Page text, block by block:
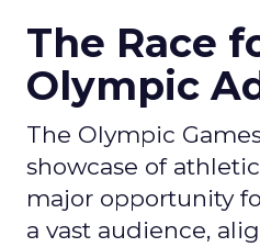
The Race
Olympic
The Olympic
showcase of
major opportunity
a vast audience,